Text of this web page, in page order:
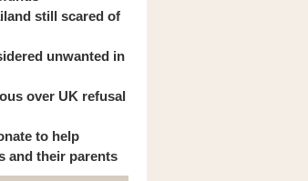
still scared of
unwanted in
over UK refusal
to help
and their parents